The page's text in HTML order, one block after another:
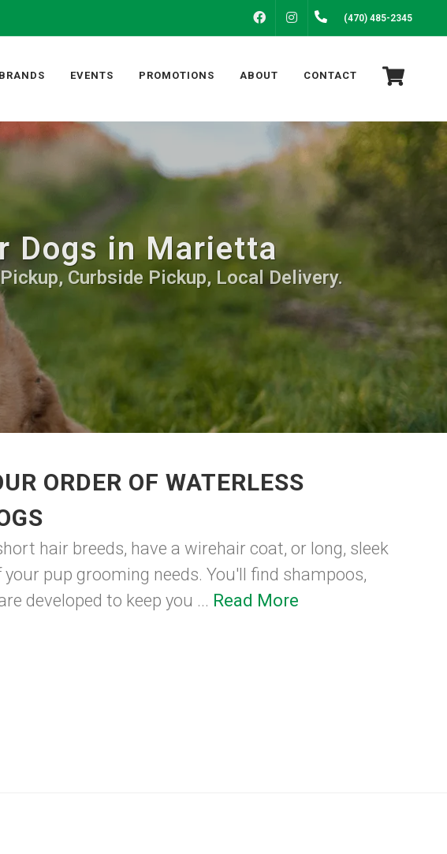
FACEBOOKINSTAGRAM(470) 485-2345
BRANDS EVENTS PROMOTIONS ABOUT CONTACT
Dogs in Marietta
Curbside Pickup, Local Delivery.
ORDER OF WATERLESS
hair breeds, have a wirehair coat, or long, sleek
pup grooming needs. You'll find shampoos,
developed to keep you ... Read More